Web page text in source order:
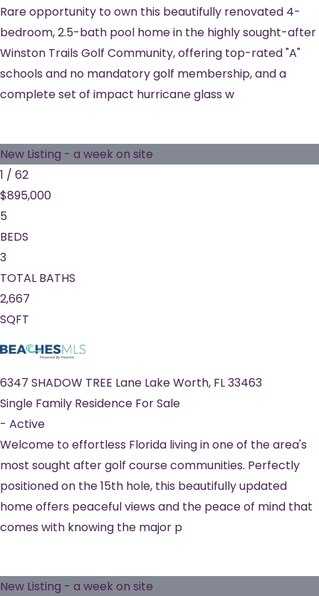
Rare opportunity to own this beautifully renovated 4-
bedroom, 2.5-bath pool home in the highly sought-after
Winston Trails Golf Community, offering top-rated "A"
schools and no mandatory golf membership, and a
complete set of impact hurricane glass w
New Listing - a week on site
1 / 62
$895,000
5
BEDS
3
TOTAL BATHS
2,667
SQFT
6347 SHADOW TREE Lane Lake Worth, FL33463
Single Family Residence For Sale
- Active
Welcome to effortless Florida living in one of the area's
most sought after golf course communities. Perfectly
positioned on the 15th hole, this beautifully updated
home offers peaceful views and the peace of mind that
comes with knowing the major p
New Listing - a week on site